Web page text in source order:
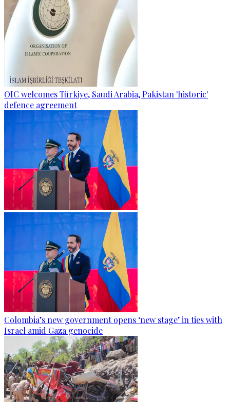
OIC welcomes Türkiye, Saudi Arabia, Pakistan 'historic'
defence agreement
Colombia’s new government opens ‘new stage’ in ties with
Israel amid Gaza genocide